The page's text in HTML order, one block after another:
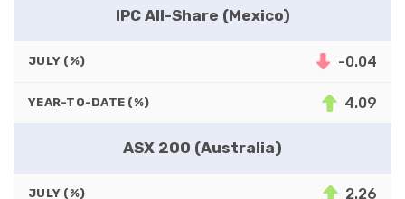
IPC All-Share (Mexico)
JULY (%) -0.04
YEAR-TO-DATE (%) 4.09
ASX 200 (Australia)
JULY (%) 2.26